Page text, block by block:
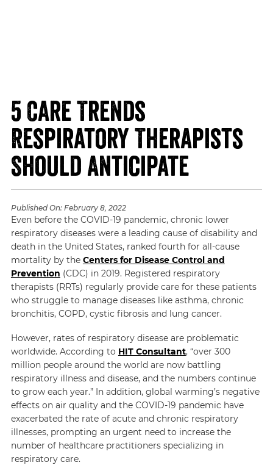
5 Care Trends
Respiratory Therapists
Should Anticipate
Published On:February 8, 2022
Even before the COVID-19 pandemic, chronic lower
respiratory diseases were a leading cause of disability and
death in the United States, ranked fourth for all-cause
mortality by the Centers for Disease Control and
Prevention (CDC) in 2019. Registered respiratory
therapists (RRTs) regularly provide care for these patients
who struggle to manage diseases like asthma, chronic
bronchitis, COPD, cystic fibrosis and lung cancer.
However, rates of respiratory disease are problematic
worldwide. According to HIT Consultant, “over 300
million people around the world are now battling
respiratory illness and disease, and the numbers continue
to grow each year.” In addition, global warming’s negative
effects on air quality and the COVID-19 pandemic have
exacerbated the rate of acute and chronic respiratory
illnesses, prompting an urgent need to increase the
number of healthcare practitioners specializing in
respiratory care.